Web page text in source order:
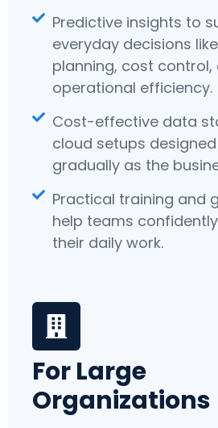
Predictive insights to
everyday decisions
planning, cost control,
operational efficiency.
Cost-effective data
cloud setups
gradually as the
Practical training and
help teams
their daily work.
For Large
Organizations